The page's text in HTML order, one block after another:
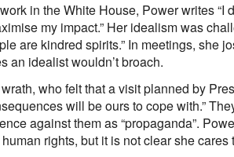
in the White House, Power writes
my impact.” Her idealism was
are kindred spirits.” In meetings, she
an idealist wouldn’t broach.
who felt that a visit planned by
will be ours to cope with.”
against them as “propaganda”.
rights, but it is not clear she cares